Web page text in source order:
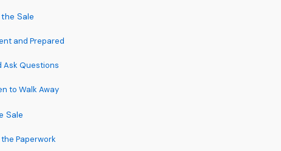
Sale
and Prepared
Ask Questions
to Walk Away
Sale
Paperwork